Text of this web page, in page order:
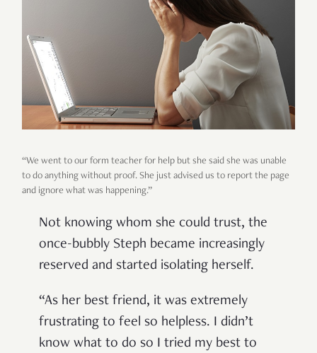
“We went to our form teacher for help but she said she was unable
to do anything without proof. She just advised us to report the page
and ignore what was happening.”
Not knowing whom she could trust, the
once-bubbly Steph became increasingly
reserved and started isolating herself.
“As her best friend, it was extremely
frustrating to feel so helpless. I didn’t
know what to do so I tried my best to